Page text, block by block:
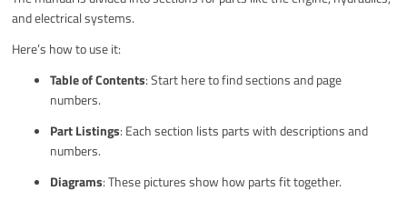
and electrical systems.
Here’s how to use it:
Table of Contents: Start here to find sections and page
numbers.
Part Listings: Each section lists parts with descriptions and
numbers.
Diagrams: These pictures show how parts fit together.